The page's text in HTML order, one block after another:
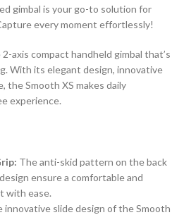
gimbal is your go-to solution for
every moment effortlessly!
axis compact handheld gimbal that’s
With its elegant design, innovative
the Smooth XS makes daily
experience.
The anti-skid pattern on the back
ensure a comfortable and
with ease.
innovative slide design of the Smooth